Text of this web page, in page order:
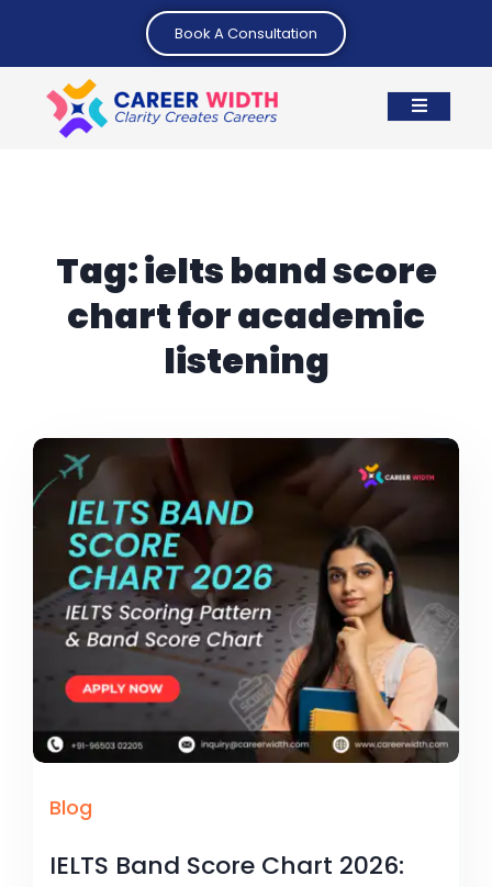
Book A Consultation
Tag:ielts band score
chart for academic
listening
Blog
IELTS Band Score Chart 2026: